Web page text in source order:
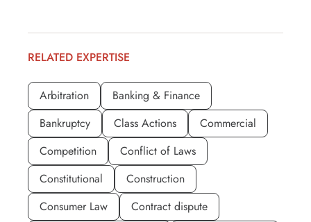
RELATED EXPERTISE
Arbitration
Banking & Finance
Bankruptcy
Class Actions
Commercial
Competition
Conflict of Laws
Constitutional
Construction
Consumer Law
Contract dispute